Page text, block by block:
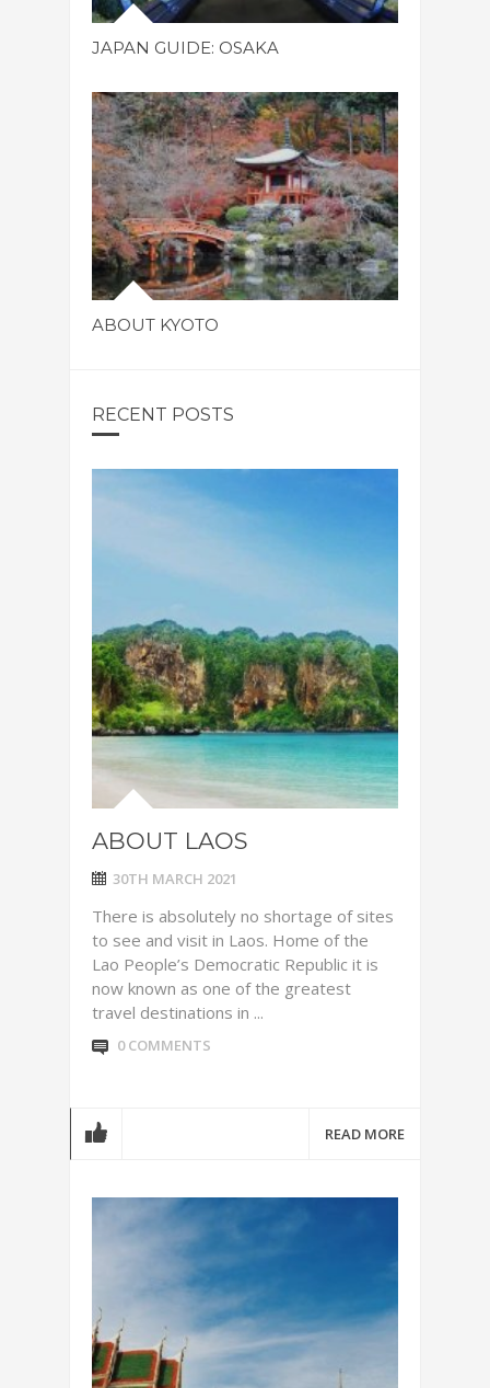
JAPAN GUIDE: OSAKA
ABOUT KYOTO
RECENT POSTS
ABOUT LAOS
30TH MARCH 2021
There is absolutely no shortage of sites
to see and visit in Laos. Home of the
Lao People’s Democratic Republic it is
now known as one of the greatest
travel destinations in ...
0 COMMENTS
READ MORE